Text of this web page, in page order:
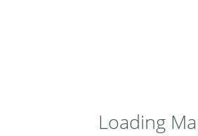
Loading